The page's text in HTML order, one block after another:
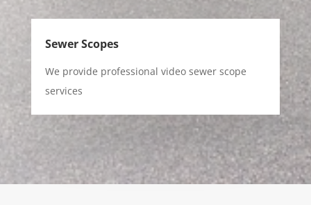
Sewer Scopes
We provide professional video sewer scope
services